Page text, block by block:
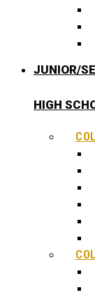
JUNIOR/
HIGH